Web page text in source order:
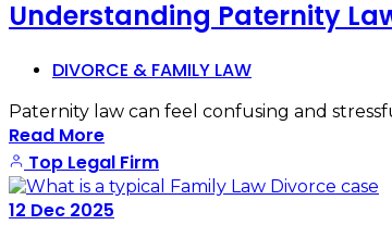
Understanding Paternity
DIVORCE & FAMILY LAW
Paternity law can feel confusing and
Read More
Top Legal Firm
12 Dec 2025